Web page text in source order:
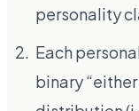
personality
Each
binary